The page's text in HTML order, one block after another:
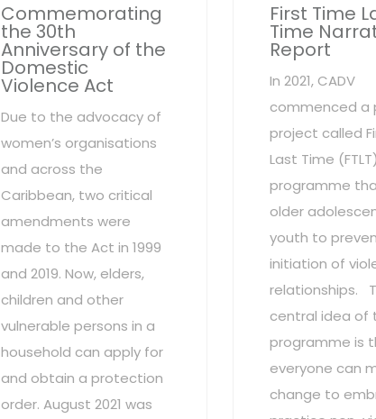
Commemorating
the 30th
Anniversary of the
Domestic
Violence Act
Due to the advocacy of
women’s organisations
and across the
Caribbean, two critical
amendments were
made to the Act in 1999
and 2019. Now, elders,
children and other
vulnerable persons in a
household can apply for
and obtain a protection
order. August 2021 was
First Time
Time
Report
In 2021, CADV
commenced a
project called
Last Time
programme
older
youth to
initiation of
relationships.
central idea of
programme is
everyone can
change to